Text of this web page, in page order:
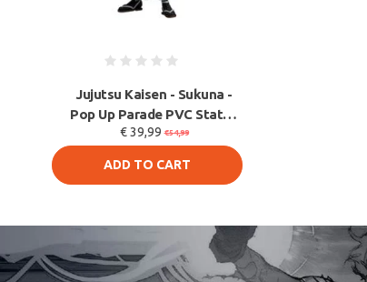
Jujutsu Kaisen - Sukuna -
Pop Up Parade PVC Statue
17 cm
€ 39,99 €54,99
ADD TO CART